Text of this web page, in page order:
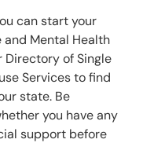
can start your
Mental Health
Directory of Single
Services to find
state. Be
you have any
support before